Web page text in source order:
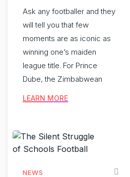
Ask any footballer and they
will tell you that few
moments are as iconic as
winning one’s maiden
league title. For Prince
Dube, the Zimbabwean
LEARN MORE
NEWS